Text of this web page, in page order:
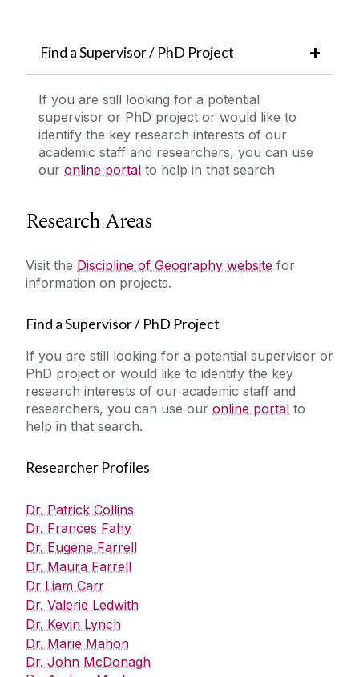
Find a Supervisor / PhD Project
If you are still looking for a potential
supervisor or PhD project or would like to
identify the key research interests of our
academic staff and researchers, you can use
our online portal to help in that search
Research Areas
Visit the Discipline of Geography website for
information on projects.
Find a Supervisor / PhD Project
If you are still looking for a potential supervisor or
PhD project or would like to identify the key
research interests of our academic staff and
researchers, you can use our online portal to
help in that search.
Researcher Profiles
Dr. Patrick Collins
Dr. Frances Fahy
Dr. Eugene Farrell
Dr. Maura Farrell
Dr Liam Carr
Dr. Valerie Ledwith
Dr. Kevin Lynch
Dr. Marie Mahon
Dr. John McDonagh